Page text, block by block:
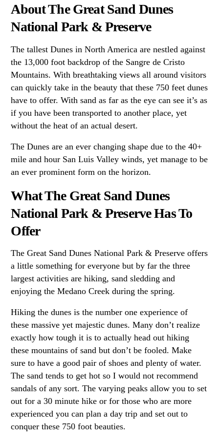
About The Great Sand Dunes
National Park & Preserve
The tallest Dunes in North America are nestled against
the 13,000 foot backdrop of the Sangre de Cristo
Mountains. With breathtaking views all around visitors
can quickly take in the beauty that these 750 feet dunes
have to offer. With sand as far as the eye can see it’s as
if you have been transported to another place, yet
without the heat of an actual desert.
The Dunes are an ever changing shape due to the 40+
mile and hour San Luis Valley winds, yet manage to be
an ever prominent form on the horizon.
What The Great Sand Dunes
National Park & Preserve Has To
Offer
The Great Sand Dunes National Park & Preserve offers
a little something for everyone but by far the three
largest activities are hiking, sand sledding and
enjoying the Medano Creek during the spring.
Hiking the dunes is the number one experience of
these massive yet majestic dunes. Many don’t realize
exactly how tough it is to actually head out hiking
these mountains of sand but don’t be fooled. Make
sure to have a good pair of shoes and plenty of water.
The sand tends to get hot so I would not recommend
sandals of any sort. The varying peaks allow you to set
out for a 30 minute hike or for those who are more
experienced you can plan a day trip and set out to
conquer these 750 foot beauties.